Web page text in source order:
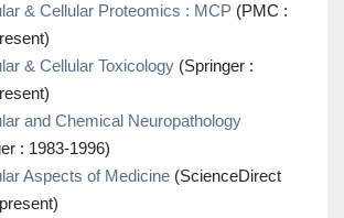
& Cellular Proteomics : MCP (PMC :
& Cellular Toxicology (Springer :
and Chemical Neuropathology
: 1983-1996)
Aspects of Medicine (ScienceDirect